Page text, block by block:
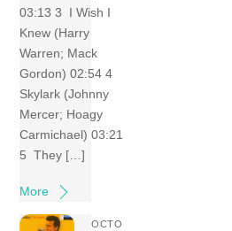
03:13 3 I Wish I
Knew (Harry
Warren; Mack
Gordon) 02:54 4
Skylark (Johnny
Mercer; Hoagy
Carmichael) 03:21
5 They […]
More
OCTO